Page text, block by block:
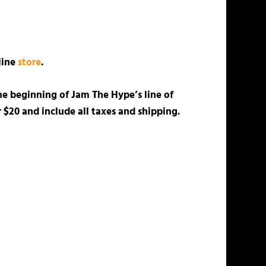
store.
of Jam The Hype’s line of
and include all taxes and shipping.